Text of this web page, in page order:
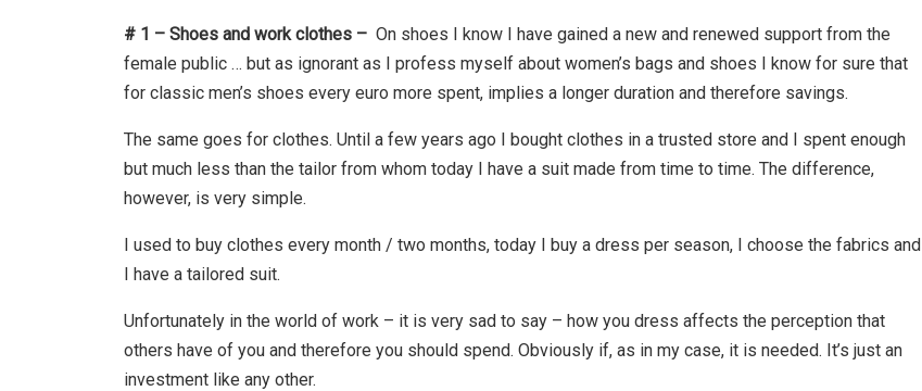
# 1 – Shoes and work clothes – On shoes I know I have gained a new and renewed support from the
female public … but as ignorant as I profess myself about women’s bags and shoes I know for sure that
for classic men’s shoes every euro more spent, implies a longer duration and therefore savings.
The same goes for clothes. Until a few years ago I bought clothes in a trusted store and I spent enough
but much less than the tailor from whom today I have a suit made from time to time. The difference,
however, is very simple.
I used to buy clothes every month / two months, today I buy a dress per season, I choose the fabrics and
I have a tailored suit.
Unfortunately in the world of work – it is very sad to say – how you dress affects the perception that
others have of you and therefore you should spend. Obviously if, as in my case, it is needed. It’s just an
investment like any other.